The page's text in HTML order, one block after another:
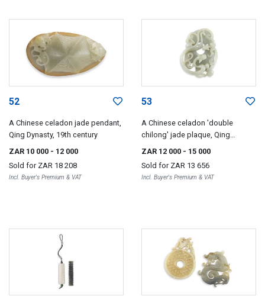
52
A Chinese celadon jade pendant,
Qing Dynasty, 19th century
ZAR 10 000 - 12 000
Sold for ZAR 18 208
Incl. Buyer's Premium & VAT
53
A Chinese celadon 'double
chilong' jade plaque, Qing
ZAR 12 000 - 15 000
Sold for ZAR 13 656
Incl. Buyer's Premium & VAT